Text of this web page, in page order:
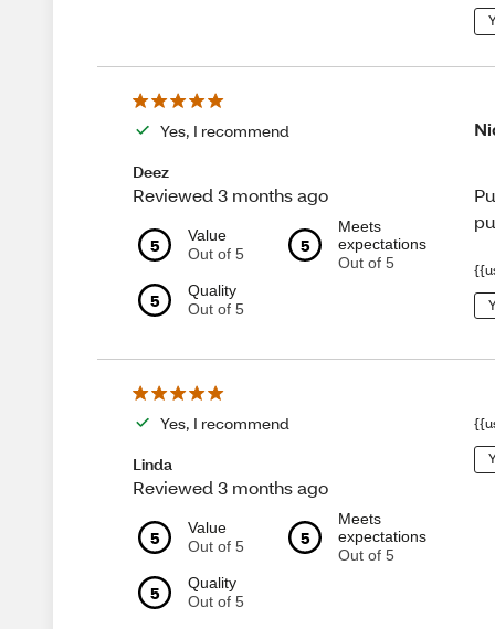
Yes, I recommend
Deez
Reviewed 3 months ago
5
Value
Out of 5
5
Meets
expectations
Out of 5
5
Quality
Out of 5
Yes, I recommend
Linda
Reviewed 3 months ago
5
Value
Out of 5
5
Meets
expectations
Out of 5
5
Quality
Out of 5